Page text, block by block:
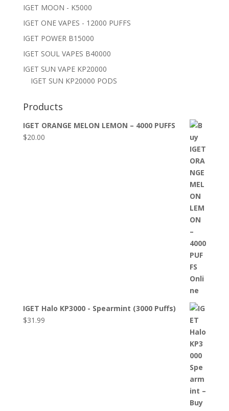
IGET MOON - K5000
IGET ONE VAPES - 12000 PUFFS
IGET POWER B15000
IGET SOUL VAPES B40000
IGET SUN VAPE KP20000
IGET SUN KP20000 PODS
Products
IGET ORANGE MELON LEMON – 4000 PUFFS
$20.00
IGET Halo KP3000 - Spearmint (3000 Puffs)
$31.99